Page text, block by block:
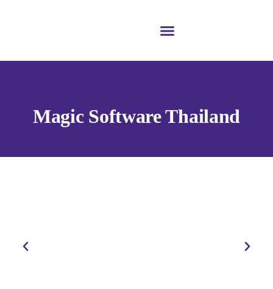
Magic Software Thailand